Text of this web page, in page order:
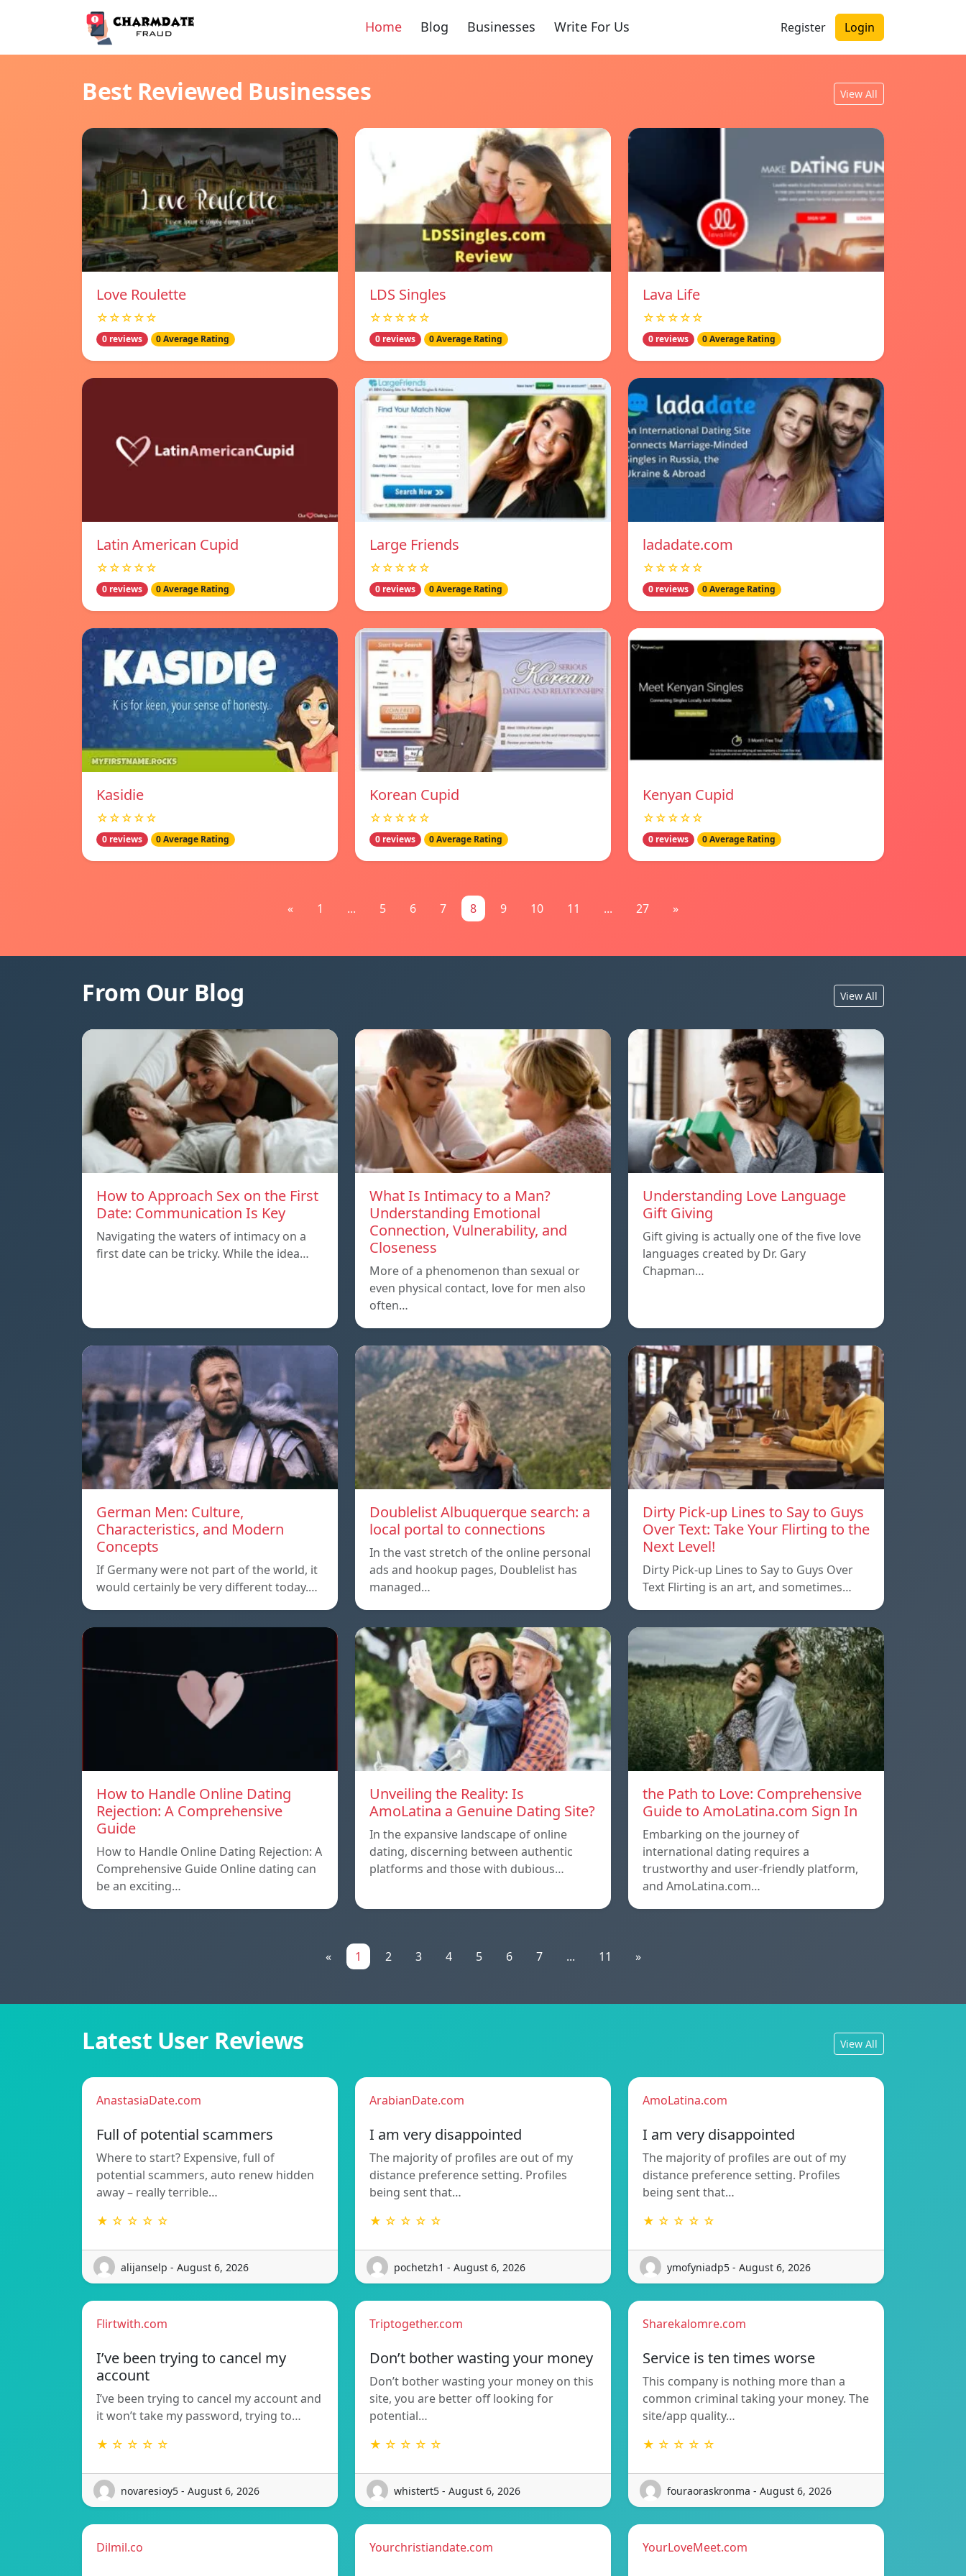
Home Blog Businesses Write For Us Register Login
Best Reviewed Businesses View All
Love Roulette
☆☆☆☆☆
0 reviews 0 Average Rating
LDS Singles
☆☆☆☆☆
0 reviews 0 Average Rating
Lava Life
☆☆☆☆☆
0 reviews 0 Average Rating
Latin American Cupid
☆☆☆☆☆
0 reviews 0 Average Rating
Large Friends
☆☆☆☆☆
0 reviews 0 Average Rating
ladadate.com
☆☆☆☆☆
0 reviews 0 Average Rating
Kasidie
☆☆☆☆☆
0 reviews 0 Average Rating
Korean Cupid
☆☆☆☆☆
0 reviews 0 Average Rating
Kenyan Cupid
☆☆☆☆☆
0 reviews 0 Average Rating
« 1 ... 5 6 7 8 9 10 11 ... 27 »
From Our Blog View All
How to Approach Sex on the First
Date: Communication Is Key
Navigating the waters of intimacy on a
first date can be tricky. While the idea…
What Is Intimacy to a Man?
Understanding Emotional
Connection, Vulnerability, and
Closeness
More of a phenomenon than sexual or
even physical contact, love for men also
often…
Understanding Love Language
Gift Giving
Gift giving is actually one of the five love
languages created by Dr. Gary
Chapman…
German Men: Culture,
Characteristics, and Modern
Concepts
If Germany were not part of the world, it
would certainly be very different today.…
Doublelist Albuquerque search: a
local portal to connections
In the vast stretch of the online personal
ads and hookup pages, Doublelist has
managed…
Dirty Pick-up Lines to Say to Guys
Over Text: Take Your Flirting to the
Next Level!
Dirty Pick-up Lines to Say to Guys Over
Text Flirting is an art, and sometimes…
How to Handle Online Dating
Rejection: A Comprehensive
Guide
How to Handle Online Dating Rejection: A
Comprehensive Guide Online dating can
be an exciting…
Unveiling the Reality: Is
AmoLatina a Genuine Dating Site?
In the expansive landscape of online
dating, discerning between authentic
platforms and those with dubious…
the Path to Love: Comprehensive
Guide to AmoLatina.com Sign In
Embarking on the journey of
international dating requires a
trustworthy and user-friendly platform,
and AmoLatina.com…
« 1 2 3 4 5 6 7 ... 11 »
Latest User Reviews View All
AnastasiaDate.com
Full of potential scammers
Where to start? Expensive, full of
potential scammers, auto renew hidden
away – really terrible…
★ ☆ ☆ ☆ ☆
alijanselp - August 6, 2026
ArabianDate.com
I am very disappointed
The majority of profiles are out of my
distance preference setting. Profiles
being sent that…
★ ☆ ☆ ☆ ☆
pochetzh1 - August 6, 2026
AmoLatina.com
I am very disappointed
The majority of profiles are out of my
distance preference setting. Profiles
being sent that…
★ ☆ ☆ ☆ ☆
ymofyniadp5 - August 6, 2026
Flirtwith.com
I’ve been trying to cancel my
account
I’ve been trying to cancel my account and
it won’t take my password, trying to…
★ ☆ ☆ ☆ ☆
novaresioy5 - August 6, 2026
Triptogether.com
Don’t bother wasting your money
Don’t bother wasting your money on this
site, you are better off looking for
potential…
★ ☆ ☆ ☆ ☆
whistert5 - August 6, 2026
Sharekalomre.com
Service is ten times worse
This company is nothing more than a
common criminal taking your money. The
site/app quality…
★ ☆ ☆ ☆ ☆
fouraoraskronma - August 6, 2026
Dilmil.co Yourchristiandate.com YourLoveMeet.com